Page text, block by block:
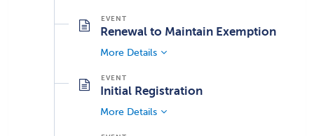
Renewal to Maintain Exemption
More Details
Initial Registration
More Details